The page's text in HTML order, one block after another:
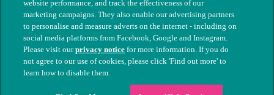
© The People's Dispensary for Sick Animals. Registered charity
nos. 208217 & SC037585
website performance, and track the effectiveness of our
marketing campaigns. They also enable our advertising partners
to personalise and measure adverts on the internet - including on
social media platforms from Facebook, Google and Instagram.
Please visit ourprivacy notice for more information. If you do
not agree to our use of cookies, please click 'Find out more' to
learn how to disable them.